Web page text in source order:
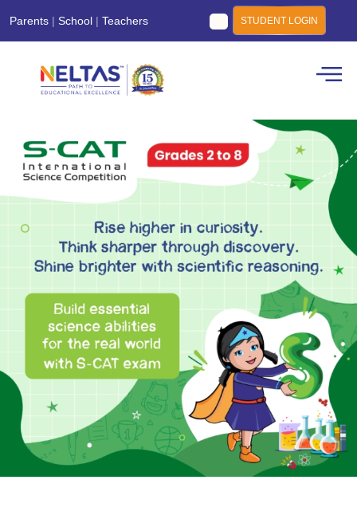
Parents | School | Teachers STUDENT LOGIN